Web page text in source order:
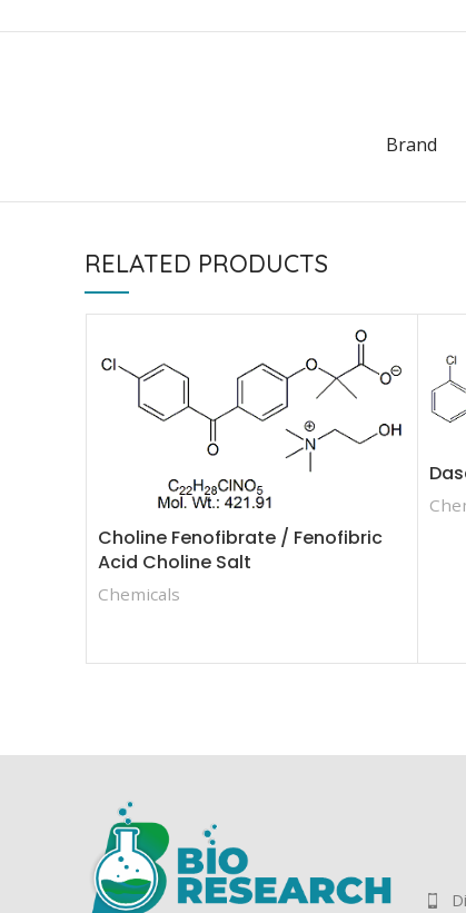
Brand
RELATED PRODUCTS
Choline Fenofibrate / Fenofibric
Acid Choline Salt
Chemicals